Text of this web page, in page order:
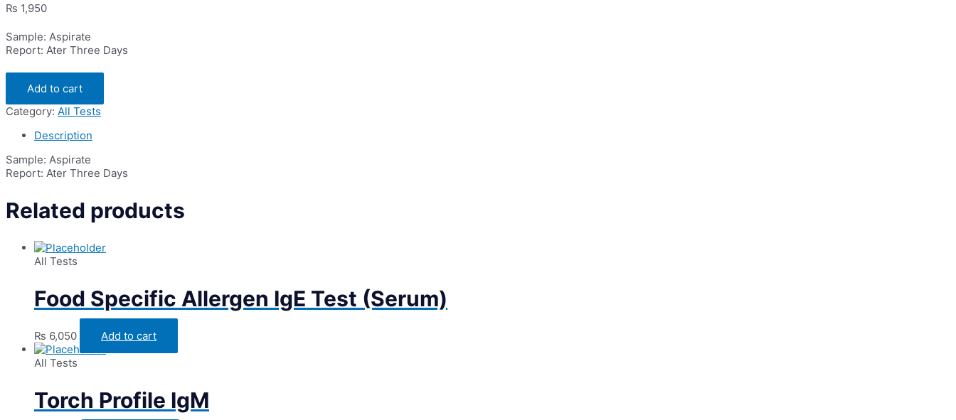
₨ 1,950
Sample: Aspirate
Report: Ater Three Days
Breast
Abscess
for
C/S
(Bacterial
&
Sensitivity)
Add to cart
Category: All Tests
Description
Sample: Aspirate
Report: Ater Three Days
Related products
All Tests
Food Specific Allergen IgE Test (Serum)
₨ 6,050
Add to cart
All Tests
Torch Profile IgM